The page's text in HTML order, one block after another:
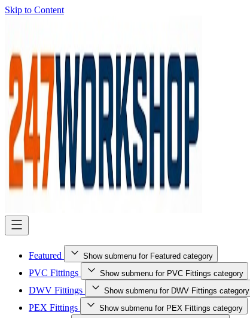
Skip to Content
Featured Show submenu for Featured category
PVC Fittings Show submenu for PVC Fittings category
DWV Fittings Show submenu for DWV Fittings category
PEX Fittings Show submenu for PEX Fittings category